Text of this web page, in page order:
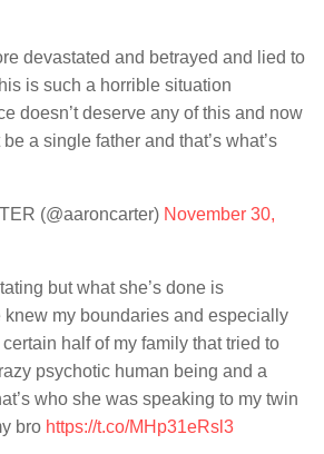
devastated and betrayed and lied to
is such a horrible situation
doesn’t deserve any of this and now
a single father and that’s what’s
(@aaroncarter) November 30,
but what she’s done is
knew my boundaries and especially
half of my family that tried to
psychotic human being and a
who she was speaking to my twin
bro https://t.co/MHp31eRsl3